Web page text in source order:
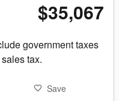
$35,067
government taxes
tax.
Save